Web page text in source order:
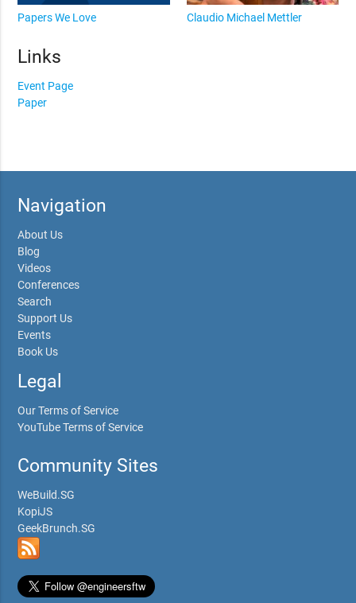
Papers We Love Claudio Michael Mettler
Links
Event Page
Paper
Navigation
About Us
Blog
Videos
Conferences
Search
Support Us
Events
Book Us
Legal
Our Terms of Service
YouTube Terms of Service
Community Sites
WeBuild.SG
KopiJS
GeekBrunch.SG